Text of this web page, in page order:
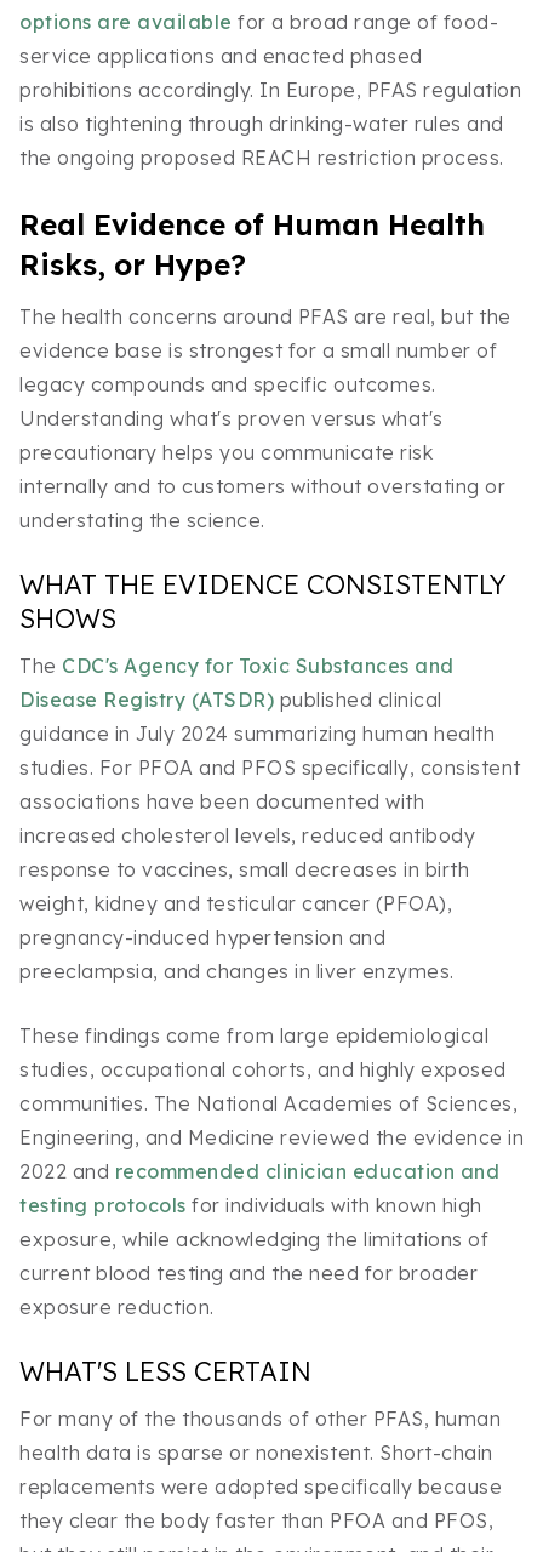
options are available for a broad range of food-
service applications and enacted phased
prohibitions accordingly. In Europe, PFAS regulation
is also tightening through drinking-water rules and
the ongoing proposed REACH restriction process.
Real Evidence of Human Health
Risks, or Hype?
The health concerns around PFAS are real, but the
evidence base is strongest for a small number of
legacy compounds and specific outcomes.
Understanding what's proven versus what's
precautionary helps you communicate risk
internally and to customers without overstating or
understating the science.
WHAT THE EVIDENCE CONSISTENTLY
SHOWS
The CDC's Agency for Toxic Substances and
Disease Registry (ATSDR) published clinical
guidance in July 2024 summarizing human health
studies. For PFOA and PFOS specifically, consistent
associations have been documented with
increased cholesterol levels, reduced antibody
response to vaccines, small decreases in birth
weight, kidney and testicular cancer (PFOA),
pregnancy-induced hypertension and
preeclampsia, and changes in liver enzymes.
These findings come from large epidemiological
studies, occupational cohorts, and highly exposed
communities. The National Academies of Sciences,
Engineering, and Medicine reviewed the evidence in
2022 and recommended clinician education and
testing protocols for individuals with known high
exposure, while acknowledging the limitations of
current blood testing and the need for broader
exposure reduction.
WHAT'S LESS CERTAIN
For many of the thousands of other PFAS, human
health data is sparse or nonexistent. Short-chain
replacements were adopted specifically because
they clear the body faster than PFOA and PFOS,